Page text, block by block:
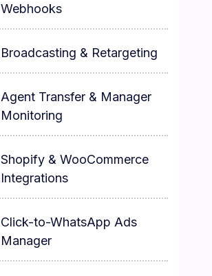
Webhooks
Broadcasting & Retargeting
Agent Transfer & Manager
Monitoring
Shopify & WooCommerce
Integrations
Click-to-WhatsApp Ads
Manager